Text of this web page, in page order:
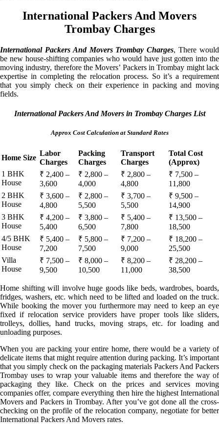
International Packers And Movers
Trombay Charges
International Packers And Movers Trombay Charges, There would
be new house-shifting companies who would have just gotten into the
moving industry, therefore the Movers’ Packers in Trombay might lack
expertise in completing the relocation process. So it’s a requirement
that you simply check on their experience in packing and moving
fields.
International Packers And Movers in Trombay Charges List
Approx Cost Calculation at Standard Rates
Home Size
Labor
Charges
Packing
Charges
Transport
Charges
Total Cost
(Approx)
1 BHK
House
₹ 2,400 –
3,600
₹ 2,800 –
4,000
₹ 2,800 –
4,800
₹ 7,500 –
11,800
2 BHK
House
₹ 3,600 –
4,800
₹ 2,800 –
5,500
₹ 3,700 –
5,500
₹ 9,500 –
14,900
3 BHK
House
₹ 4,200 –
5,400
₹ 3,800 –
6,500
₹ 5,400 –
7,800
₹ 13,500 –
18,500
4/5 BHK
House
₹ 5,400 –
7,200
₹ 5,800 –
7,500
₹ 7,200 –
9,000
₹ 18,200 –
25,500
Villa
House
₹ 7,500 –
9,500
₹ 8,000 –
10,500
₹ 8,200 –
11,000
₹ 28,200 –
38,500
Home shifting will involve huge goods like beds, wardrobes, boards,
fridges, washers, etc. which need to be lifted and loaded on the truck.
While booking the mover you furthermore may need to keep an eye
fixed if relocation service providers have proper tools like sliders,
trolleys, dollies, hand trucks, moving straps, etc. for loading and
unloading purposes.
When you are packing your entire home, there would be a variety of
delicate items that might require attention during packing. It’s important
that you simply check on the packaging materials Packers And Packers
Trombay uses to wrap your valuable items and therefore the way of
packaging they like. Check on the prices and services moving
companies offer, compare everything then hire the highest International
Movers and Packers in Trombay. After you’ve got done all the cross-
checking on the profile of the relocation company, negotiate for better
International Packers And Movers rates.